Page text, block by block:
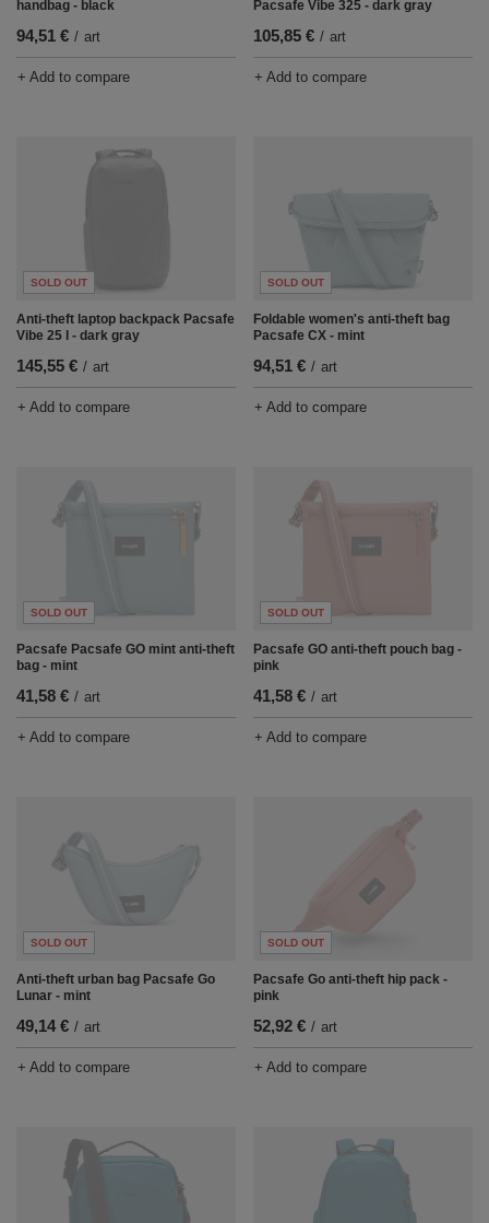
handbag - black
94,51 € / art
+ Add to compare
Pacsafe Vibe 325 - dark gray
105,85 € / art
+ Add to compare
SOLD OUT
Anti-theft laptop backpack Pacsafe
Vibe 25 l - dark gray
145,55 € / art
+ Add to compare
SOLD OUT
Foldable women's anti-theft bag
Pacsafe CX - mint
94,51 € / art
+ Add to compare
SOLD OUT
Pacsafe Pacsafe GO mint anti-theft
bag - mint
41,58 € / art
+ Add to compare
SOLD OUT
Pacsafe GO anti-theft pouch bag -
pink
41,58 € / art
+ Add to compare
SOLD OUT
Anti-theft urban bag Pacsafe Go
Lunar - mint
49,14 € / art
+ Add to compare
SOLD OUT
Pacsafe Go anti-theft hip pack -
pink
52,92 € / art
+ Add to compare